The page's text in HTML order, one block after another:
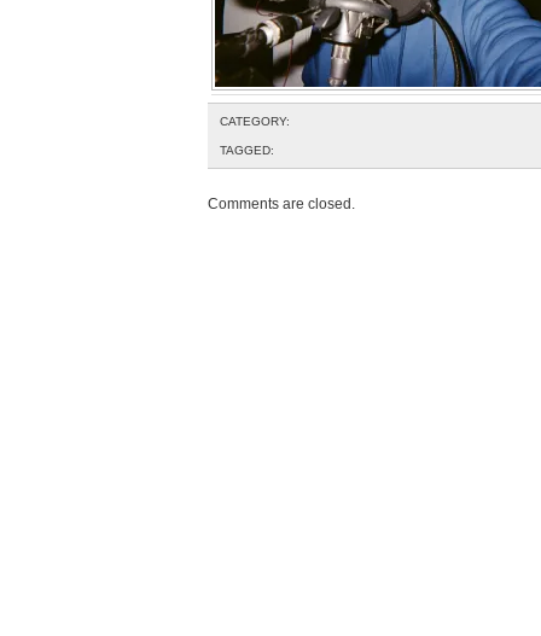
CATEGORY:
TAGGED:
Comments are closed.